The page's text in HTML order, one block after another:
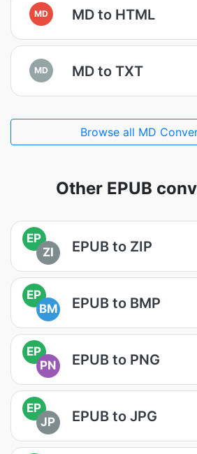
MD MD to HTML
MD MD to TXT
Browse all MD
Other EPUB
EP
ZI
EPUB to ZIP
EP
BM
EPUB to BMP
EP
PN
EPUB to PNG
EP
JP
EPUB to JPG